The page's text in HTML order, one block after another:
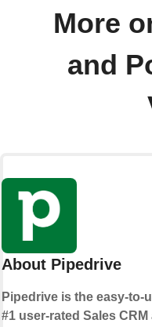
More
and
About Pipedrive
Pipedrive is the easy-to-
#1 user-rated Sales CRM